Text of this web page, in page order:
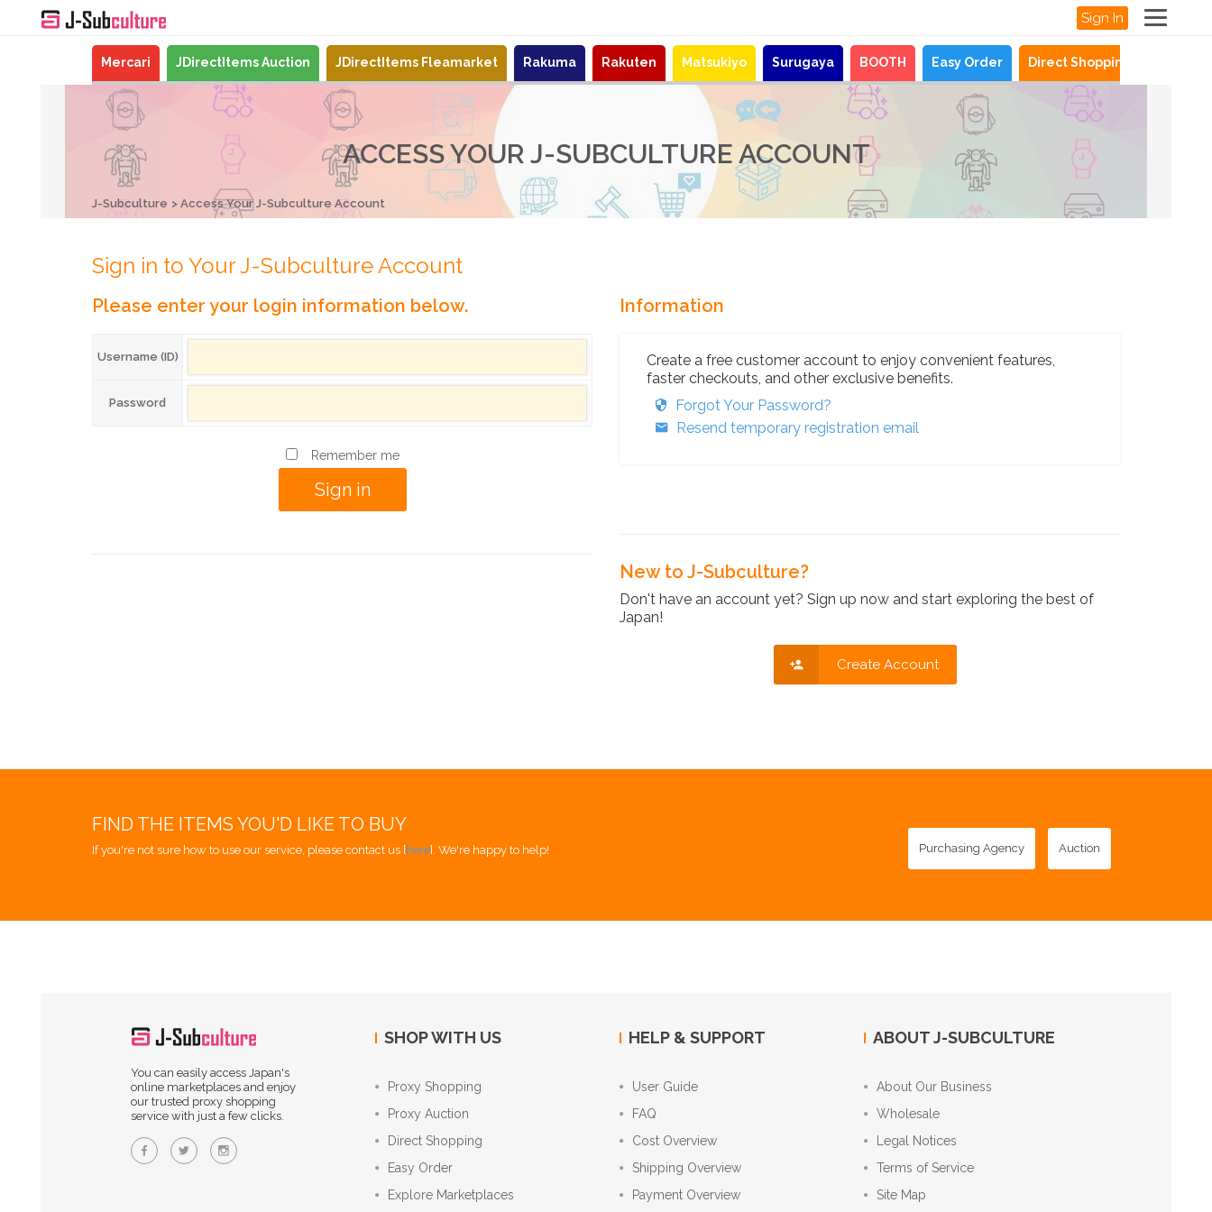
Sign In
Mercari JDirectItems Auction JDirectItems Fleamarket Rakuma Rakuten Matsukiyo Surugaya BOOTH Easy Order Direct Shopping
ACCESS YOUR J-SUBCULTURE ACCOUNT
J-Subculture Access Your J-Subculture Account
Sign in to Your J-Subculture Account
Please enter your login information below.
Username (ID)
Password
Remember me
Information
Create a free customer account to enjoy convenient features,
faster checkouts, and other exclusive benefits.
Forgot Your Password?
Resend temporary registration email
New to J-Subculture?
Don't have an account yet? Sign up now and start exploring the best of
Japan!
Create Account
FIND THE ITEMS YOU'D LIKE TO BUY
If you're not sure how to use our service, please contact us [here]. We're happy to help! Purchasing Agency Auction
You can easily access Japan's
online marketplaces and enjoy
our trusted proxy shopping
service with just a few clicks.
SHOP WITH US
Proxy Shopping
Proxy Auction
Direct Shopping
Easy Order
Explore Marketplaces
HELP & SUPPORT
User Guide
FAQ
Cost Overview
Shipping Overview
Payment Overview
ABOUT J-SUBCULTURE
About Our Business
Wholesale
Legal Notices
Terms of Service
Site Map